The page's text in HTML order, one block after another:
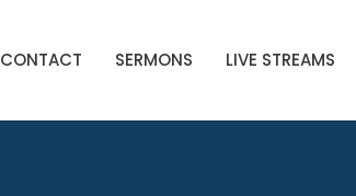
CONTACT SERMONS LIVE STREAMS